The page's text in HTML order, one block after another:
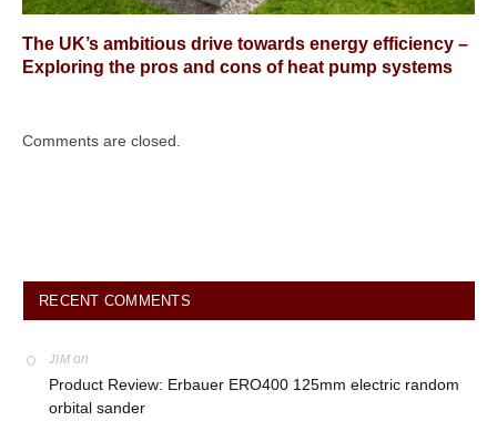
The UK’s ambitious drive towards energy efficiency –
Exploring the pros and cons of heat pump systems
Comments are closed.
RECENT COMMENTS
JIM on
Product Review: Erbauer ERO400 125mm electric random
orbital sander